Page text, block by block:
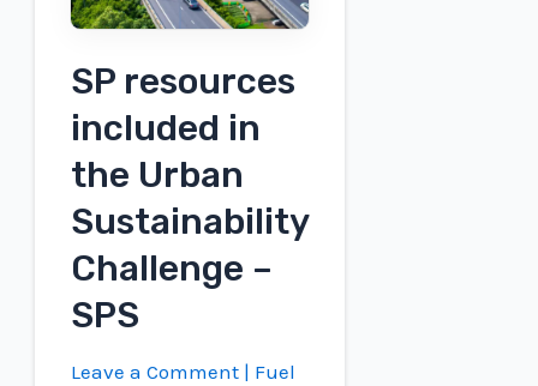
SP resources
included in
the Urban
Sustainability
Challenge –
SPS
Leave a Comment | Fuel